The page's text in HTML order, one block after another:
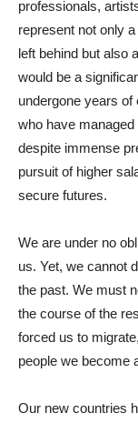
professionals,
represent not only
left behind but also
would be a
undergone years
who have
despite immense
pursuit of higher
secure futures.
We are under no
us. Yet, we cannot
the past. We must
the course of the
forced us to
people we become
Our new countries